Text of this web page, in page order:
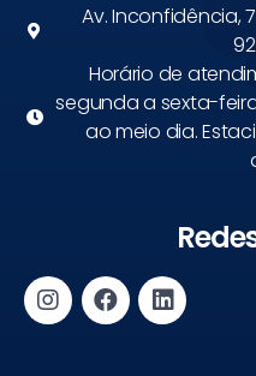
Av. Inconfidência,
Horário de
segunda a sexta-
ao meio dia.